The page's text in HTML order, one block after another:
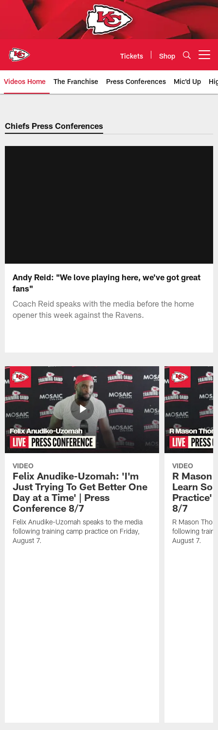
Tickets Shop
Videos Home The Franchise Press Conferences Mic'd Up
Chiefs Video | Kansas City
Chiefs Press Conferences
Andy Reid: "We love playing here, we've got great
fans"
Coach Reid speaks with the media before the home
opener this week against the Ravens.
VIDEO
Felix Anudike-Uzomah: 'I'm
Just Trying To Get Better One
Day at a Time' | Press
Conference 8/7
Felix Anudike-Uzomah speaks to the media
following training camp practice on Friday,
August 7.
VIDEO
R Mason
Learn
Practice'
8/7
R Mason
following
August 7.